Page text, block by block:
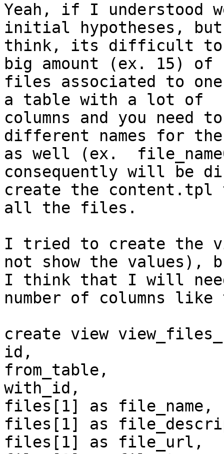
Yeah, if I understood
initial hypotheses,
think, its difficult to
big amount (ex. 15) of
files associated to
a table with a lot of
columns and you need
different names for the
as well (ex.
consequently will be
create the content.tpl
all the files.
I tried to create the
not show the values),
I think that I will
number of columns
create view
id,
from_table,
with_id,
files[1] as file_name,
files[1] as
files[1] as file_url,